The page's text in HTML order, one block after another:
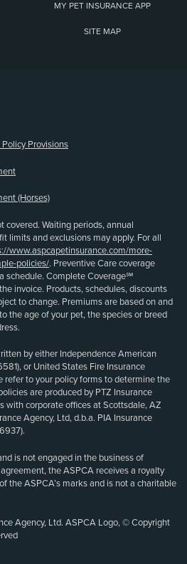
MY PET INSURANCE APP
SITE MAP
Provisions
(Horses)
covered. Waiting periods, annual
limits and exclusions may apply. For all
www.aspcapetinsurance.com/more-
policies/. Preventive Care coverage
schedule. Complete Coverage℠
invoice. Products, schedules, discounts
to change. Premiums are based on and
the age of your pet, the species or breed
by either Independence American
or United States Fire Insurance
refer to your policy forms to determine the
are produced by PTZ Insurance
with corporate offices at Scottsdale, AZ
Agency, Ltd, d.b.a. PIA Insurance
is not engaged in the business of
the ASPCA receives a royalty
the ASPCA’s marks and is not a charitable
Agency, Ltd. ASPCA Logo, © Copyright